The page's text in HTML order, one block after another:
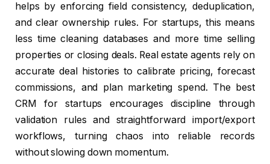
helps by enforcing field consistency, deduplication,
and clear ownership rules. For startups, this means
less time cleaning databases and more time selling
properties or closing deals. Real estate agents rely on
accurate deal histories to calibrate pricing, forecast
commissions, and plan marketing spend. The best
CRM for startups encourages discipline through
validation rules and straightforward import/export
workflows, turning chaos into reliable records
without slowing down momentum.